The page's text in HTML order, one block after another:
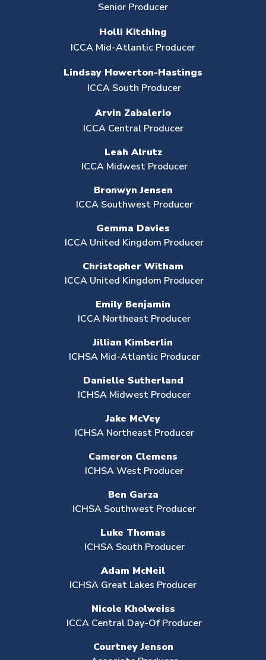
Senior Producer
Holli Kitching
ICCA Mid-Atlantic Producer
Lindsay Howerton-Hastings
ICCA South Producer
Arvin Zabalerio
ICCA Central Producer
Leah Alrutz
ICCA Midwest Producer
Bronwyn Jensen
ICCA Southwest Producer
Gemma Davies
ICCA United Kingdom Producer
Christopher Witham
ICCA United Kingdom Producer
Emily Benjamin
ICCA Northeast Producer
Jillian Kimberlin
ICHSA Mid-Atlantic Producer
Danielle Sutherland
ICHSA Midwest Producer
Jake McVey
ICHSA Northeast Producer
Cameron Clemens
ICHSA West Producer
Ben Garza
ICHSA Southwest Producer
Luke Thomas
ICHSA South Producer
Adam McNeil
ICHSA Great Lakes Producer
Nicole Kholweiss
ICCA Central Day-Of Producer
Courtney Jenson